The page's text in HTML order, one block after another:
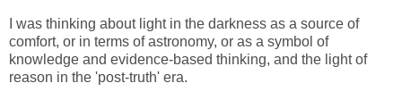
I was thinking about light in the darkness as a source of
comfort, or in terms of astronomy, or as a symbol of
knowledge and evidence-based thinking, and the light of
reason in the 'post-truth' era.